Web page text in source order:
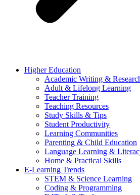
Higher Education
Academic Writing &
Adult & Lifelong Learning
Teacher Training
Teaching Resources
Study Skills & Tips
Student Productivity
Learning Communities
Parenting & Child Education
Language Learning &
Home & Practical Skills
E-Learning Trends
STEM & Science Learning
Coding & Programming